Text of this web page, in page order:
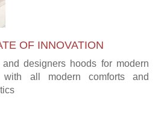
OF INNOVATION
designers hoods for modern
with all modern comforts and